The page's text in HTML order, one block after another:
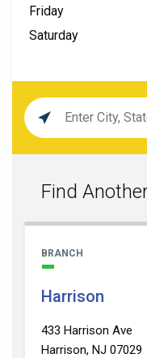
Friday
Saturday
Location
search
Find
BRANCH
Harrison
433 Harrison Ave
Harrison, NJ 07029